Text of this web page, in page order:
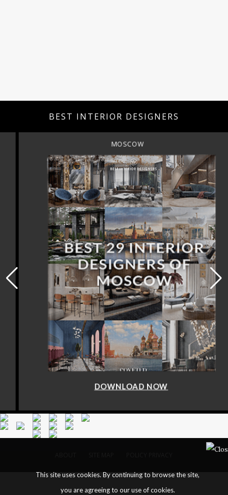
BEST INTERIOR DESIGNERS
MOSCOW
DOWNLOAD NOW
This site uses cookies. By continuing to browse the site,
you are agreeing to our use of cookies.